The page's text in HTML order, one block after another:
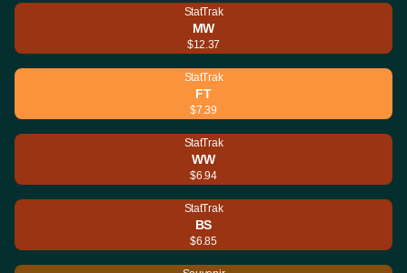
StatTrak
MW
$12.37
StatTrak
FT
$7.39
StatTrak
WW
$6.94
StatTrak
BS
$6.85